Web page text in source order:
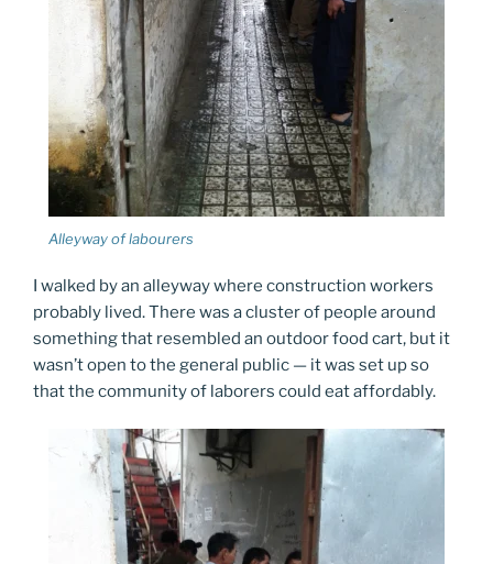
Alleyway of labourers
I walked by an alleyway where construction workers
probably lived. There was a cluster of people around
something that resembled an outdoor food cart, but it
wasn’t open to the general public — it was set up so
that the community of laborers could eat affordably.